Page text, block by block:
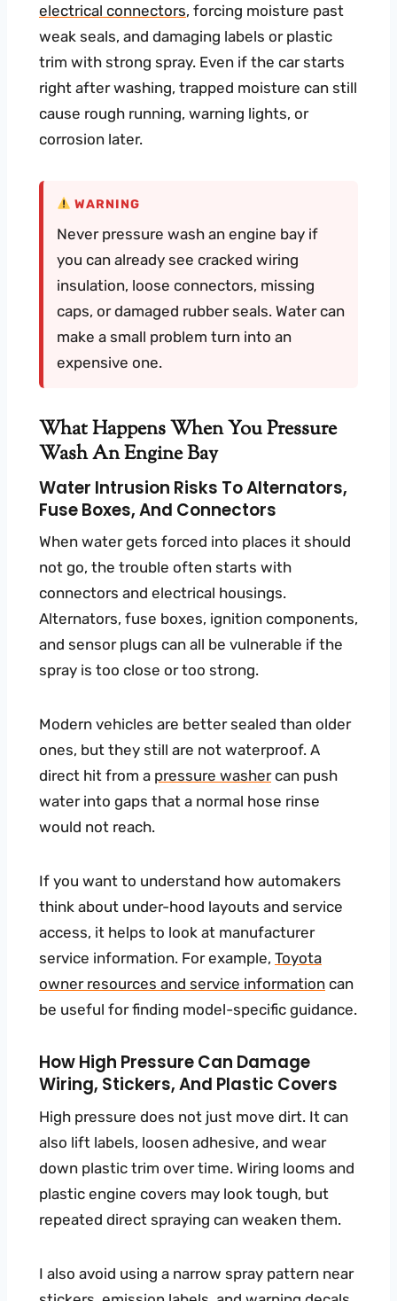
electrical connectors, forcing moisture past
weak seals, and damaging labels or plastic
trim with strong spray. Even if the car starts
right after washing, trapped moisture can still
cause rough running, warning lights, or
corrosion later.
WARNING
Never pressure wash an engine bay if
you can already see cracked wiring
insulation, loose connectors, missing
caps, or damaged rubber seals. Water can
make a small problem turn into an
expensive one.
What Happens When You Pressure
Wash An Engine Bay
Water Intrusion Risks To Alternators,
Fuse Boxes, And Connectors
When water gets forced into places it should
not go, the trouble often starts with
connectors and electrical housings.
Alternators, fuse boxes, ignition components,
and sensor plugs can all be vulnerable if the
spray is too close or too strong.
Modern vehicles are better sealed than older
ones, but they still are not waterproof. A
direct hit from a pressure washercan push
water into gaps that a normal hose rinse
would not reach.
If you want to understand how automakers
think about under-hood layouts and service
access, it helps to look at manufacturer
service information. For example, Toyota
owner resources and service information can
be useful for finding model-specific guidance.
How High Pressure Can Damage
Wiring, Stickers, And Plastic Covers
High pressure does not just move dirt. It can
also lift labels, loosen adhesive, and wear
down plastic trim over time. Wiring looms and
plastic engine covers may look tough, but
repeated direct spraying can weaken them.
I also avoid using a narrow spray pattern near